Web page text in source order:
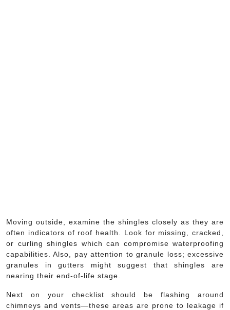
Moving outside, examine the shingles closely as they are
often indicators of roof health. Look for missing, cracked,
or curling shingles which can compromise waterproofing
capabilities. Also, pay attention to granule loss; excessive
granules in gutters might suggest that shingles are
nearing their end-of-life stage.
Next on your checklist should be flashing around
chimneys and vents—these areas are prone to leakage if